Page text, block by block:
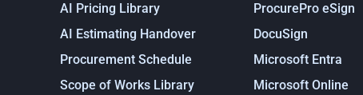
AI Pricing Library
AI Estimating Handover
Procurement Schedule
Scope of Works Library
ProcurePro eSign
DocuSign
Microsoft Entra
Microsoft Online